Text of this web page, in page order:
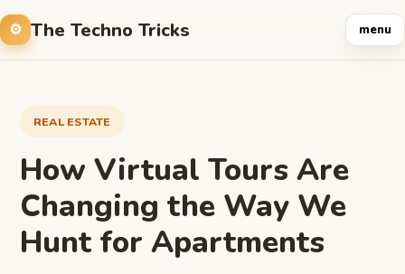
The Techno Tricks menu
REAL ESTATE
How Virtual Tours Are
Changing the Way We
Hunt for Apartments